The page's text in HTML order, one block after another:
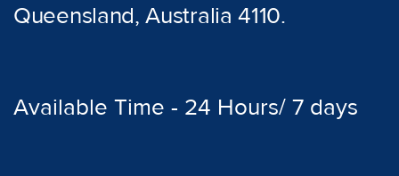
Queensland, Australia 4110.
Available Time - 24 Hours/ 7 days